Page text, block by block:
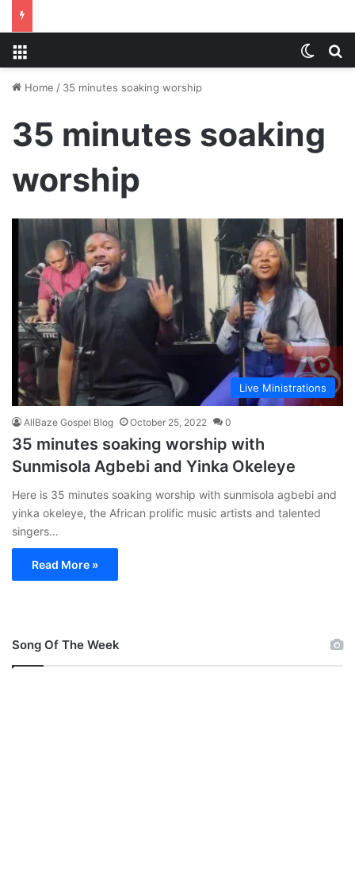
Home / 35 minutes soaking worship
35 minutes soaking
worship
Live Ministrations
AllBaze Gospel Blog October 25, 2022 0
35 minutes soaking worship with
Sunmisola Agbebi and Yinka Okeleye
Here is 35 minutes soaking worship with sunmisola agbebi and
yinka okeleye, the African prolific music artists and talented
singers…
Read More »
Song Of The Week